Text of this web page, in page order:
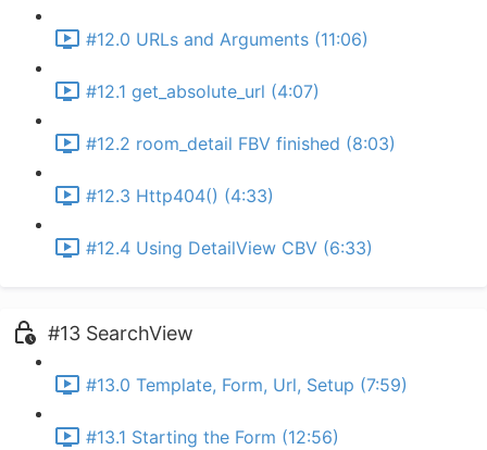
#12.0 URLs and Arguments (11:06)
#12.1 get_absolute_url (4:07)
#12.2 room_detail FBV finished (8:03)
#12.3 Http404() (4:33)
#12.4 Using DetailView CBV (6:33)
#13 SearchView
#13.0 Template, Form, Url, Setup (7:59)
#13.1 Starting the Form (12:56)